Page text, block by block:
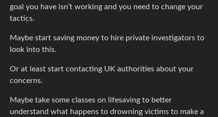
goal you have isn’t working and you need to change your
tactics.
Maybe start saving money to hire private investigators to
look into this.
Or at least start contacting UK authorities about your
concerns.
Maybe take some classes on lifesaving to better
understand what happens to drowning victims to make a